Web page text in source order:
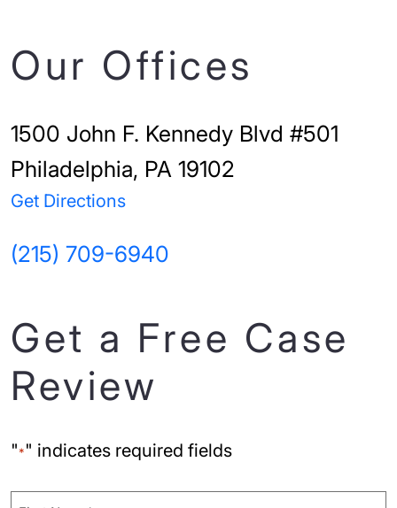
Our Offices
1500 John F. Kennedy Blvd #501
Philadelphia, PA 19102
Get Directions
(215) 709-6940
Get a Free Case
Review
"*" indicates required fields